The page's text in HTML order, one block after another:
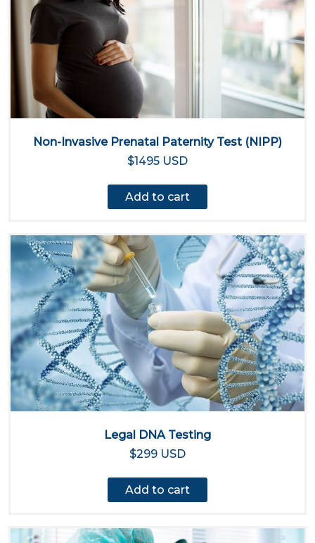
Non-Invasive Prenatal Paternity Test (NIPP)
$1495 USD
Add to cart
Legal DNA Testing
$299 USD
Add to cart